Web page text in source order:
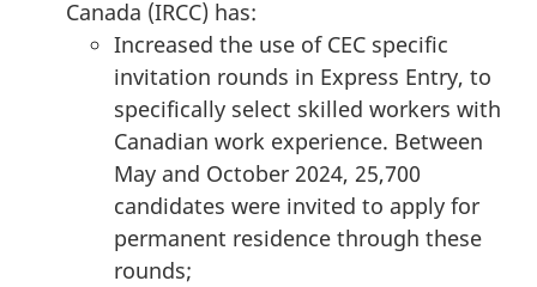
Canada (IRCC) has:
Increased the use of CEC specific
invitation rounds in Express Entry, to
specifically select skilled workers with
Canadian work experience. Between
May and October 2024, 25,700
candidates were invited to apply for
permanent residence through these
rounds;